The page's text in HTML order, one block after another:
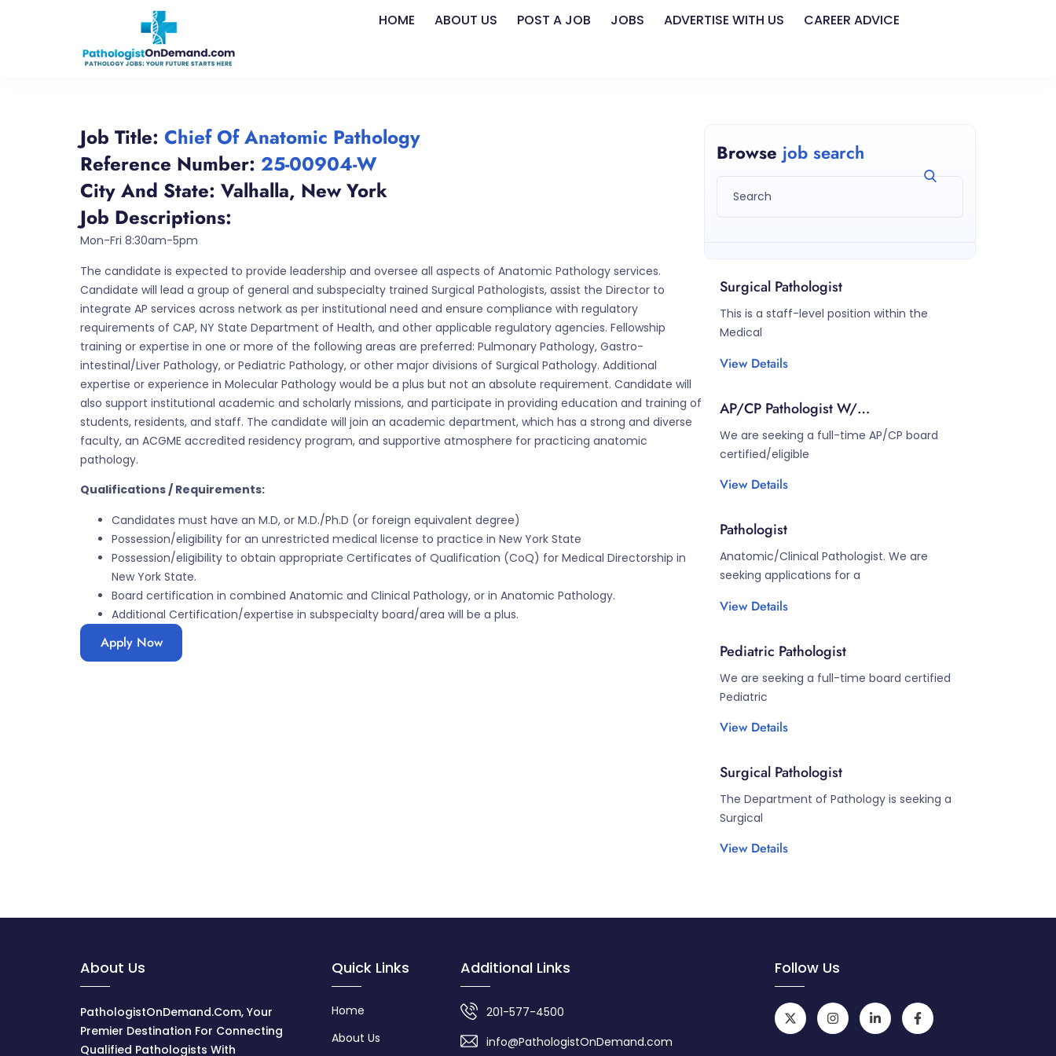
HOME ABOUT US POST A JOB JOBS ADVERTISE WITH US CAREER ADVICE
Job Title: Chief Of Anatomic Pathology
Reference Number: 25-00904-W
City And State: Valhalla, New York
Job Descriptions:
Mon-Fri 8:30am-5pm
The candidate is expected to provide leadership and oversee all aspects of Anatomic Pathology services.
Candidate will lead a group of general and subspecialty trained Surgical Pathologists, assist the Director to
integrate AP services across network as per institutional need and ensure compliance with regulatory
requirements of CAP, NY State Department of Health, and other applicable regulatory agencies. Fellowship
training or expertise in one or more of the following areas are preferred: Pulmonary Pathology, Gastro-
intestinal/Liver Pathology, or Pediatric Pathology, or other major divisions of Surgical Pathology. Additional
expertise or experience in Molecular Pathology would be a plus but not an absolute requirement. Candidate will
also support institutional academic and scholarly missions, and participate in providing education and training of
students, residents, and staff. The candidate will join an academic department, which has a strong and diverse
faculty, an ACGME accredited residency program, and supportive atmosphere for practicing anatomic
pathology.
Qualifications / Requirements:
Candidates must have an M.D, or M.D./Ph.D (or foreign equivalent degree)
Possession/eligibility for an unrestricted medical license to practice in New York State
Possession/eligibility to obtain appropriate Certificates of Qualification (CoQ) for Medical Directorship in
New York State.
Board certification in combined Anatomic and Clinical Pathology, or in Anatomic Pathology.
Additional Certification/expertise in subspecialty board/area will be a plus.
Apply Now
Browse job search
Surgical Pathologist
This is a staff-level position within the
Medical
View Details
AP/CP Pathologist W/
Cytopathology/GI
We are seeking a full-time AP/CP board
certified/eligible
View Details
Pathologist
Anatomic/Clinical Pathologist. We are
seeking applications for a
View Details
Pediatric Pathologist
We are seeking a full-time board certified
Pediatric
View Details
Surgical Pathologist
The Department of Pathology is seeking a
Surgical
View Details
About Us
PathologistOnDemand.com, Your
Premier Destination For Connecting
Qualified Pathologists With
Quick Links
Home
About Us
Additional Links
201-577-4500
info@PathologistOnDemand.com
Follow Us